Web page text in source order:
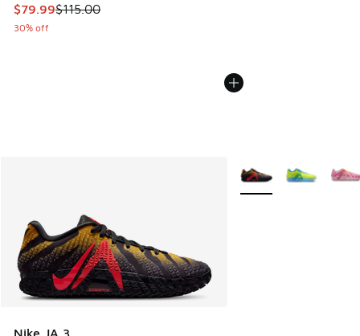
This item is on sale. Price dropped from $115.00 to $79.99
$79.99$115.00
30% off
Nike JA 3
More Colors Available